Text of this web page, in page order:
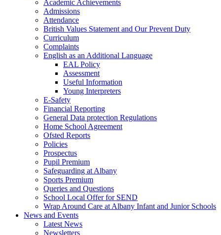
Academic Achievements
Admissions
Attendance
British Values Statement and Our Prevent Duty
Curriculum
Complaints
English as an Additional Language
EAL Policy
Assessment
Useful Information
Young Interpreters
E-Safety
Financial Reporting
General Data protection Regulations
Home School Agreement
Ofsted Reports
Policies
Prospectus
Pupil Premium
Safeguarding at Albany
Sports Premium
Queries and Questions
School Local Offer for SEND
Wrap Around Care at Albany Infant and Junior Schools
News and Events
Latest News
Newsletters